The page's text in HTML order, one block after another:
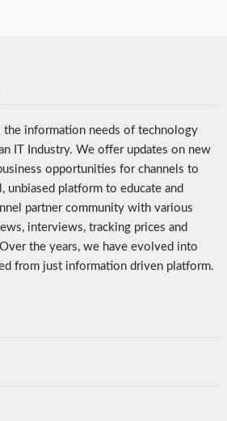
the information needs of technology
IT Industry. We offer updates on new
opportunities for channels to
unbiased platform to educate and
partner community with various
interviews, tracking prices and
the years, we have evolved into
from just information driven platform.